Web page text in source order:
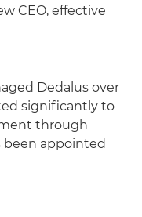
CEO, effective
Dedalus over
significantly to
through
been appointed